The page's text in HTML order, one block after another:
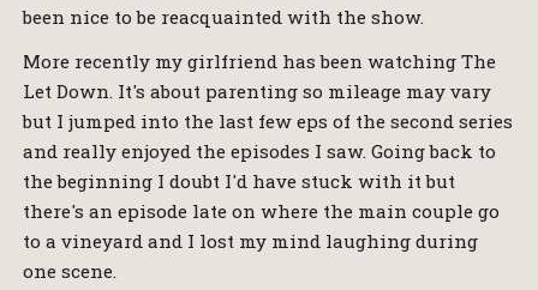
been nice to be reacquainted with the show.
More recently my girlfriend has been watching The
Let Down. It's about parenting so mileage may vary
but I jumped into the last few eps of the second series
and really enjoyed the episodes I saw. Going back to
the beginning I doubt I'd have stuck with it but
there's an episode late on where the main couple go
to a vineyard and I lost my mind laughing during
one scene.